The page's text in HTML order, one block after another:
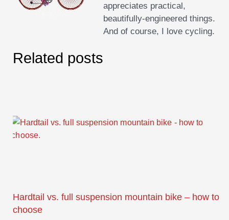
appreciates practical,
beautifully-engineered things.
And of course, I love cycling.
Related posts
Hardtail vs. full suspension mountain bike – how to
choose